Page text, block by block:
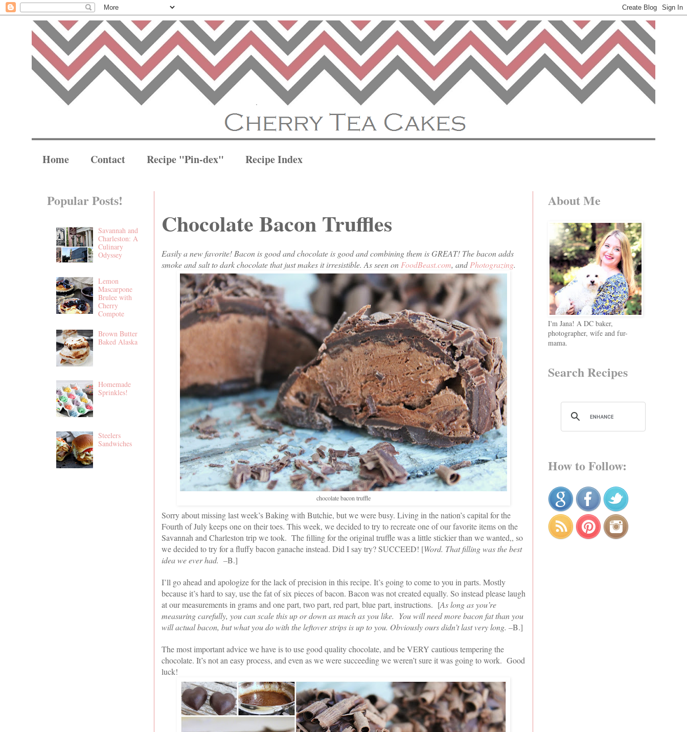
Home Contact Recipe "Pin-dex" Recipe Index
Chocolate Bacon Truffles
Easily a new favorite! Bacon is good and chocolate is good and combining them is GREAT! The bacon adds
smoke and salt to dark chocolate that just makes it irresistible. As seen onFoodBeast.com, andPhotograzing.
chocolate bacon truffle
Sorry about missing last week’s Baking with Butchie, but we were busy. Living in the nation’s capital for the
Fourth of July keeps one on their toes. This week, we decided to try to recreate one of our favorite items on the
Savannah and Charleston trip we took. The filling for the original truffle was a little stickier than we wanted,, so
we decided to try for a fluffy bacon ganache instead. Did I say try? SUCCEED! [Word. That filling was the best
idea we ever had. –B.]
I’ll go ahead and apologize for the lack of precision in this recipe. It’s going to come to you in parts. Mostly
because it’s hard to say, use the fat of six pieces of bacon. Bacon was not created equally. So instead please laugh
at our measurements in grams and one part, two part, red part, blue part, instructions. [As long as you’re
measuring carefully, you can scale this up or down as much as you like. You will need more bacon fat than you
will actual bacon, but what you do with the leftover strips is up to you. Obviously ours didn’t last very long. –B.]
The most important advice we have is to use good quality chocolate, and be VERY cautious tempering the
chocolate. It’s not an easy process, and even as we were succeeding we weren’t sure it was going to work. Good
luck!
Popular Posts!
Savannah and
Charleston: A
Culinary
Odyssey
Lemon
Mascarpone
Brulee with
Cherry
Compote
Brown Butter
Baked Alaska
Homemade
Sprinkles!
Steelers
Sandwiches
About Me
I'm Jana! A DC baker,
photographer, wife and fur-
mama.
Search Recipes
How to Follow: